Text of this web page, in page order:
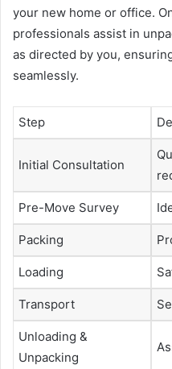
your new home or office.
professionals assist in
as directed by you,
seamlessly.
Step
Initial Consultation
Pre-Move Survey
Packing
Loading
Transport
Unloading &
Unpacking